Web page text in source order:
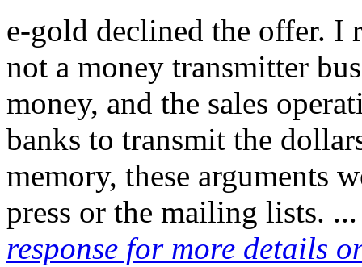
e-gold declined the offer. I
not a money transmitter
money, and the sales
banks to transmit the
memory, these arguments
press or the mailing lists.
response for more details